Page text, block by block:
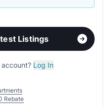
Listings
Log In
Rebate